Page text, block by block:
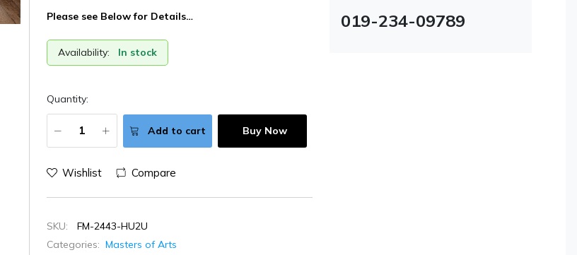
Please see Below for Details…
Availability: In stock
Quantity:
Add to cart Buy Now
Wishlist Compare
SKU:
FM-2443-HU2U
Categories: Masters of Arts
019-234-09789